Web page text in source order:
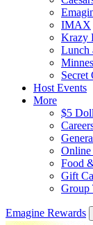
IMAX
Krazy
Lunch
Secret
Host Events
More
$5
Online
Food
Gift
Group
Emagine Rewards